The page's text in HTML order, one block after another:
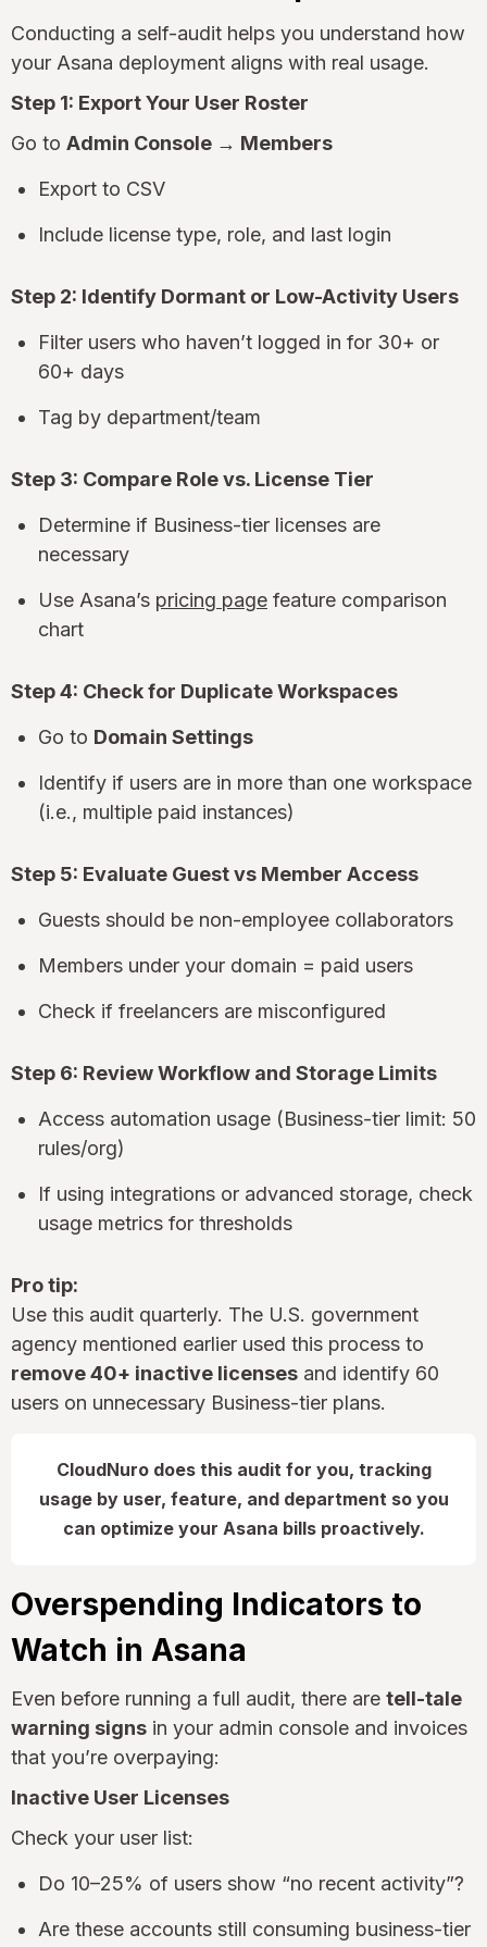
Conducting a self-audit helps you understand how
your Asana deployment aligns with real usage.
Step 1: Export Your User Roster
Go to Admin Console → Members
Export to CSV
Include license type, role, and last login
Step 2: Identify Dormant or Low-Activity Users
Filter users who haven’t logged in for 30+ or
60+ days
Tag by department/team
Step 3: Compare Role vs. License Tier
Determine if Business-tier licenses are
necessary
Use Asana’s pricing page feature comparison
chart
Step 4: Check for Duplicate Workspaces
Go to Domain Settings
Identify if users are in more than one workspace
(i.e., multiple paid instances)
Step 5: Evaluate Guest vs Member Access
Guests should be non-employee collaborators
Members under your domain = paid users
Check if freelancers are misconfigured
Step 6: Review Workflow and Storage Limits
Access automation usage (Business-tier limit: 50
rules/org)
If using integrations or advanced storage, check
usage metrics for thresholds
Pro tip:
Use this audit quarterly. The U.S. government
agency mentioned earlier used this process to
remove 40+ inactive licenses and identify 60
users on unnecessary Business-tier plans.
CloudNuro does this audit for you, tracking
usage by user, feature, and department so you
can optimize your Asana bills proactively.
Overspending Indicators to
Watch in Asana
Even before running a full audit, there are tell-tale
warning signs in your admin console and invoices
that you’re overpaying:
Inactive User Licenses
Check your user list:
Do 10–25% of users show “no recent activity”?
Are these accounts still consuming business-tier